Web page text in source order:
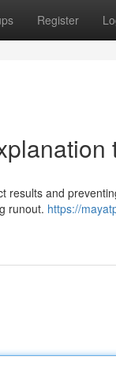
Register
and
runout. https://